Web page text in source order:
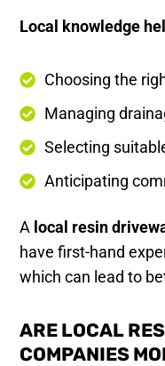
Local knowledge
Choosing the
Managing
Selecting
Anticipating
A local resin
have first-hand
which can lead to
ARE LOCAL
COMPANIES